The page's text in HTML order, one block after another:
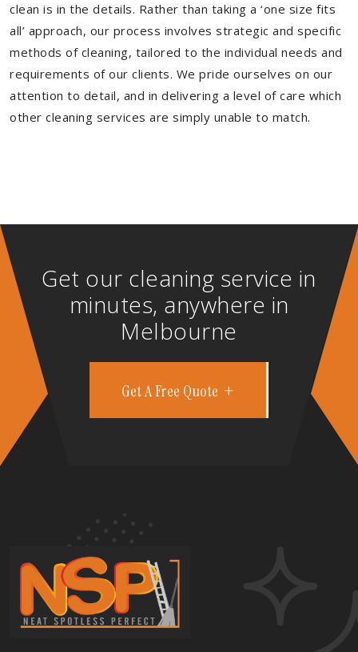
clean is in the details. Rather than taking a ‘one size fits
all’ approach, our process involves strategic and specific
methods of cleaning, tailored to the individual needs and
requirements of our clients. We pride ourselves on our
attention to detail, and in delivering a level of care which
other cleaning services are simply unable to match.
Get our cleaning service in
minutes, anywhere in
Melbourne
Get A Free Quote